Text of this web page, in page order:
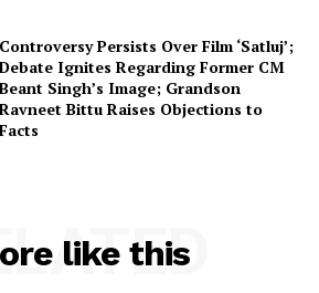
Controversy Persists Over Film ‘Satluj’;
Debate Ignites Regarding Former CM
Beant Singh’s Image; Grandson
Ravneet Bittu Raises Objections to
Facts
like this